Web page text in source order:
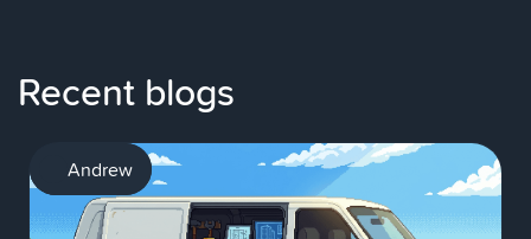
Recent blogs
AI
Andrew